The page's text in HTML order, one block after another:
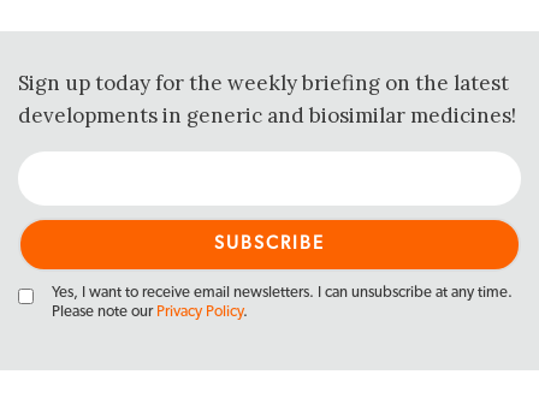
Sign up today for the weekly briefing on the latest
developments in generic and biosimilar medicines!
Yes, I want to receive email newsletters. I can unsubscribe at any time.
Please note our Privacy Policy.